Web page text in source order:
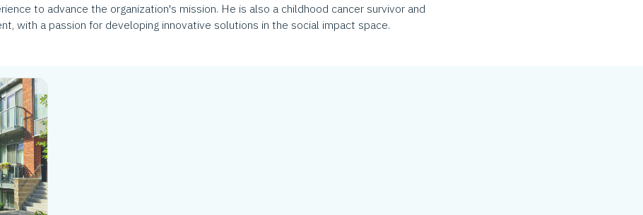
to advance the organization's mission. He is also a childhood cancer survivor and
with a passion for developing innovative solutions in the social impact space.